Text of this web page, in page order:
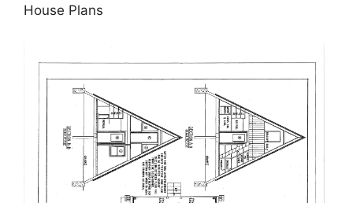
House Plans